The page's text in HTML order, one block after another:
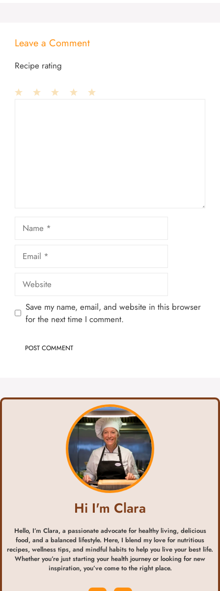
Leave a Comment
Recipe rating
Name
Email
Website
Save my name, email, and website in this browser
for the next time I comment.
Hi I'm Clara
Hello, I’m Clara, a passionate advocate for healthy living, delicious
food, and a balanced lifestyle. Here, I blend my love for nutritious
recipes, wellness tips, and mindful habits to help you live your best life.
Whether you’re just starting your health journey or looking for new
inspiration, you’ve come to the right place.